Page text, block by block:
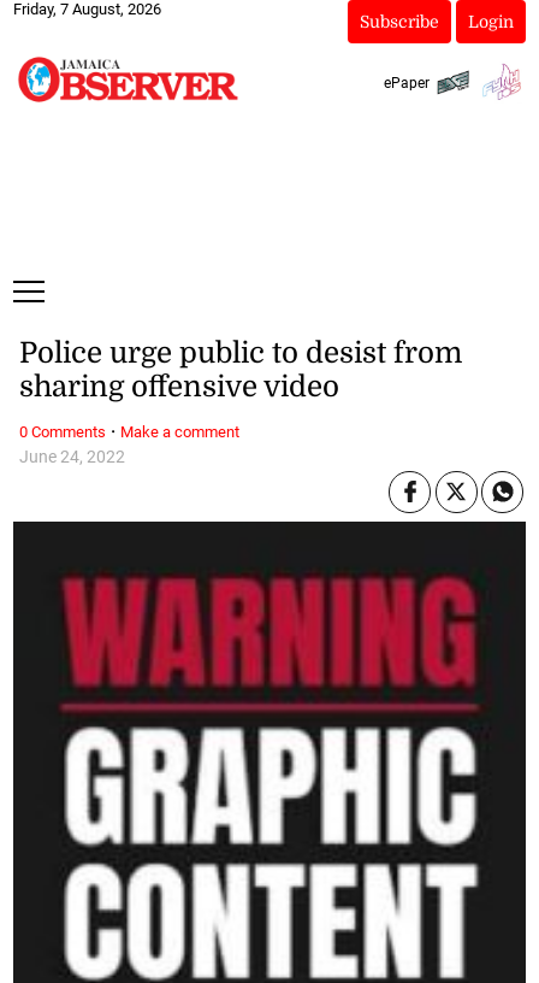
Friday, 7 August, 2026
Subscribe Login
ePaper
June 24, 2022
Police urge public to desist from
sharing offensive video
0 Comments · Make a comment